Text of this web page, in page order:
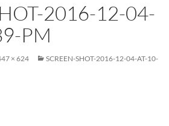
2016-12-04-
PM
× 624
SCREEN-SHOT-2016-12-04-AT-10-